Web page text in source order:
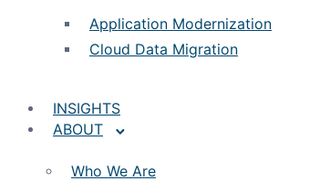
Application Modernization
Cloud Data Migration
INSIGHTS
ABOUT
Who We Are